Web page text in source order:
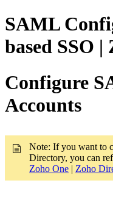
SAML
based SSO |
Configure
Accounts
Note: If you want to
Directory, you can
Zoho One | Zoho